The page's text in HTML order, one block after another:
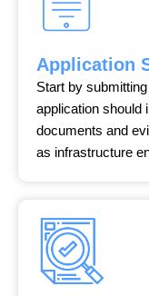
Application
Start by
application should
documents and
as infrastructure